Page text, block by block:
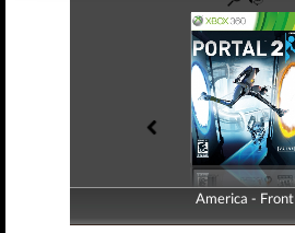
America - Front
America - Back